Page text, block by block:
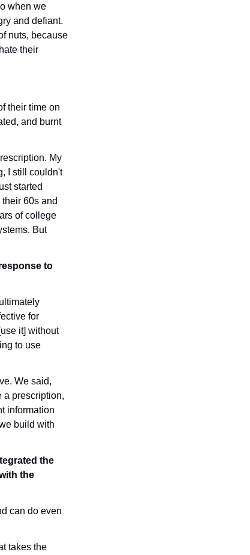
when we
and defiant.
nuts, because
their
their time on
and burnt
My
I still couldn't
started
60s and
of college
But
to
for
it] without
to use
We said,
a prescription,
information
build with
the
the
can do even
takes the